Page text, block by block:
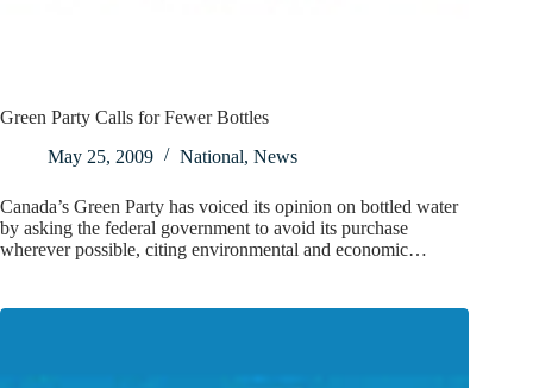
Green Party Calls for Fewer Bottles
May 25, 2009
National, News
Canada’s Green Party has voiced its opinion on bottled water
by asking the federal government to avoid its purchase
wherever possible, citing environmental and economic…